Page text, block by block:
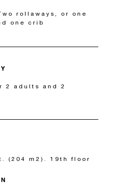
rollaways, or one
one crib
2 adults and 2
(204 m2). 19th floor